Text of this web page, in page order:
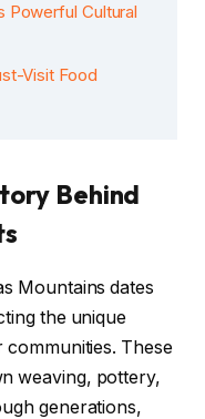
Powerful Cultural
Visit Food
Behind
Mountains dates
the unique
These
weaving, pottery,
generations,